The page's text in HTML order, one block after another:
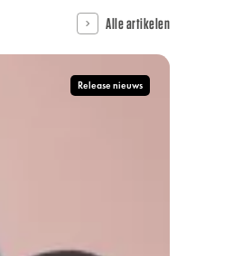
Alle artikelen
Release nieuws